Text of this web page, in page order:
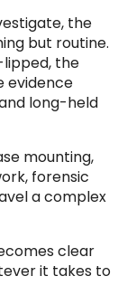
the
but routine.
the
evidence
long-held
mounting,
forensic
a complex
clear
it takes to